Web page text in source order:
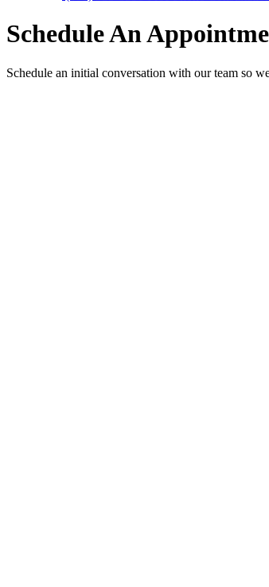
Schedule An
Schedule an initial conversation with our team so